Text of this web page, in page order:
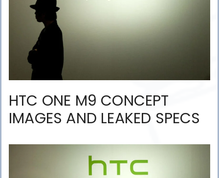
HTC ONE M9 CONCEPT
IMAGES AND LEAKED SPECS